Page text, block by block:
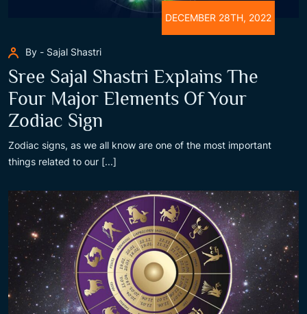
DECEMBER 28TH, 2022
By - Sajal Shastri
Sree Sajal Shastri Explains The
Four Major Elements Of Your
Zodiac Sign
Zodiac signs, as we all know are one of the most important
things related to our [...]